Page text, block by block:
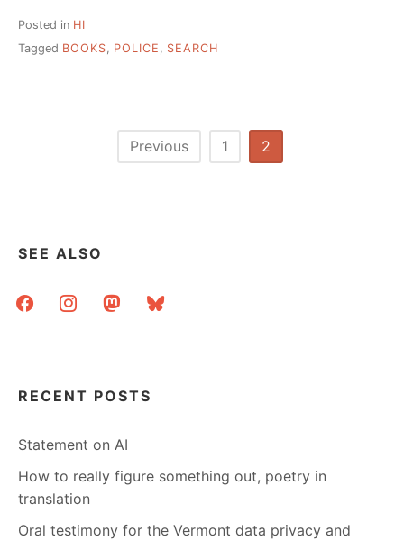
Posted in HI
Tagged BOOKS, POLICE , SEARCH
Previous 1 2
SEE ALSO
facebookinstagrammastodonbluesky
RECENT POSTS
Statement on AI
How to really figure something out, poetry in
translation
Oral testimony for the Vermont data privacy and